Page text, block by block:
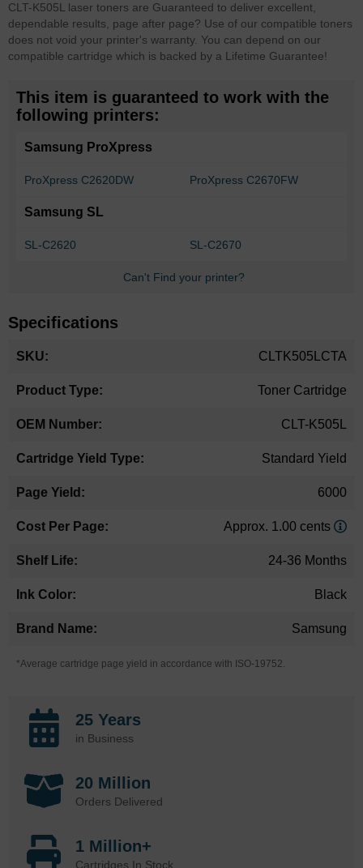
CLT-K505L laser toners are Guaranteed to deliver excellent,
dependable results, page after page? Use of our compatible toners
does not void your printer's warranty. You can depend on our
compatible cartridge which is backed by a Lifetime Guarantee!
This item is guaranteed to work with the
following printers:
Samsung ProXpress
ProXpress C2620DW ProXpress C2670FW
Samsung SL
SL-C2620 SL-C2670
Can't Find your printer?
Specifications
Information
CLTK505LCTA
Toner Cartridge
CLT-K505L
Standard Yield
6000
Approx. 1.00 cents
24-36 Months
Black
Samsung
*Average cartridge page yield in accordance with ISO-19752.
25 Years
in Business
20 Million
Orders Delivered
1 Million+
Cartridges In Stock